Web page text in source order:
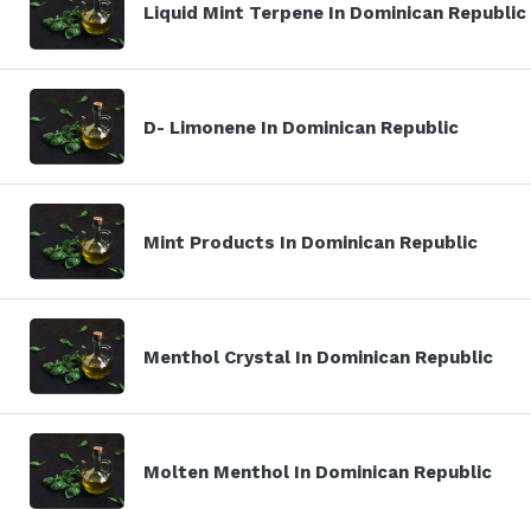
Liquid Mint Terpene In Dominican Republic
D- Limonene In Dominican Republic
Mint Products In Dominican Republic
Menthol Crystal In Dominican Republic
Molten Menthol In Dominican Republic